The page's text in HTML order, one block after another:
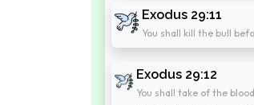
Exodus 29:11
You shall kill the bull
Exodus 29:12
You shall take of the